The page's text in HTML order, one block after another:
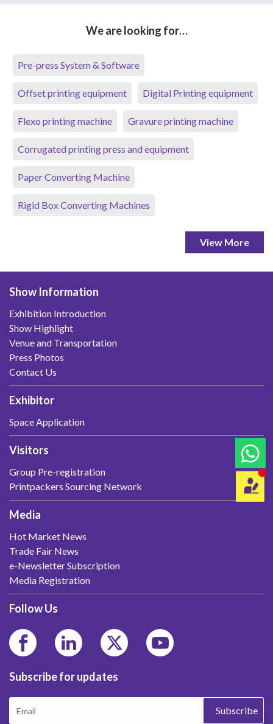
We are looking for…
Pre-press System & Software
Offset printing equipment Digital Printing equipment
Flexo printing machine Gravure printing machine
Corrugated printing press and equipment
Paper Converting Machine
Rigid Box Converting Machines
View More
Show Information
Exhibition Introduction
Show Highlight
Venue and Transportation
Press Photos
Contact Us
Exhibitor
Space Application
Visitors
Group Pre-registration
Printpackers Sourcing Network
Media
Hot Market News
Trade Fair News
e-Newsletter Subscription
Media Registration
Follow Us
Subscribe for updates
Subscribe